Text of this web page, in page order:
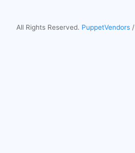
All Rights Reserved. PuppetVendors/